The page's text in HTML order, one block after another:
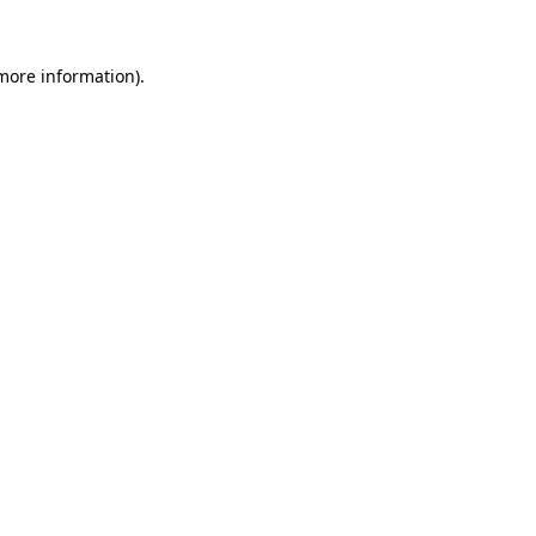
information).